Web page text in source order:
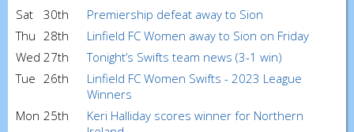
Sat 30th
Premiership defeat away to Sion
Thu 28th
Linfield FC Women away to Sion on Friday
Wed 27th
Tonight’s Swifts team news (3-1 win)
Tue 26th
Linfield FC Women Swifts - 2023 League
Winners
Mon 25th
Keri Halliday scores winner for Northern